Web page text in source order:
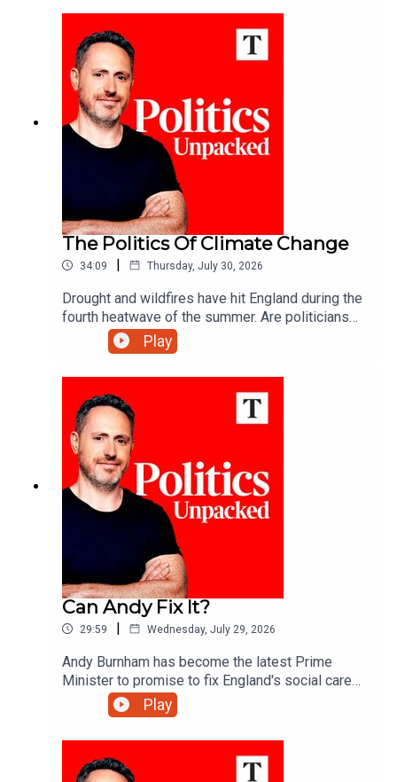
The Politics Of Climate Change
34:09 | Thursday, July 30, 2026
Drought and wildfires have hit England during the
fourth heatwave of the summer. Are politicians
are keeping up with a changing climate?Carolyn
Quinn unpacks the politics of the day with Juliet
Samuel and Andy Silvester.
Play
Can Andy Fix It?
29:59 | Wednesday, July 29, 2026
Andy Burnham has become the latest Prime
Minister to promise to fix England's social care
system. More than 20 attempts have failed over
the past 30 years - so what makes this one any
different?Carolyn Quinn unpacks the politics of
the day with Alice Thomson and Robert Crampton.
Play